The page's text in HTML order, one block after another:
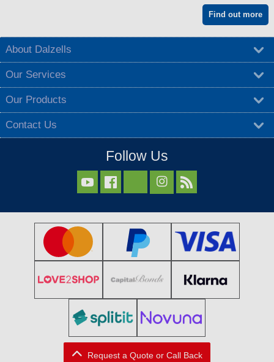
Find out more
About Dalzells
Our Services
Our Products
Contact Us
Follow Us
  
Request a Quote or Call Back